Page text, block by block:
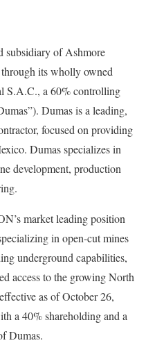
of Ashmore
its wholly owned
S.A.C., a 60% controlling
Dumas is a leading,
focused on providing
Dumas specializes in
development, production
market leading position
in open-cut mines
underground capabilities,
access to the growing North
as of October 26,
a 40% shareholding and a
Dumas.